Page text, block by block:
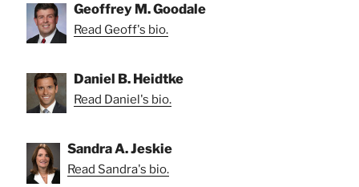
Geoffrey M. Goodale
Read Geoff's bio.
Daniel B. Heidtke
Read Daniel's bio.
Sandra A. Jeskie
Read Sandra's bio.